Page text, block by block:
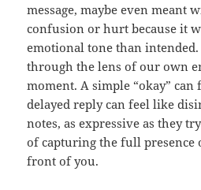
message, maybe even meant
confusion or hurt because it
emotional tone than
through the lens of our own
moment. A simple “okay” can
delayed reply can feel like
notes, as expressive as they
of capturing the full presence
front of you.